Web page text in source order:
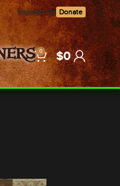
Contact Us Donate
0 $0